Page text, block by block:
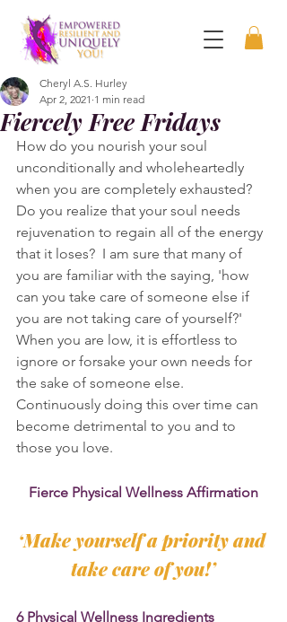
Fiercely Free Fridays
Cheryl A.S. Hurley
Apr 2, 2021 1 min read
How do you nourish your soul
unconditionally and wholeheartedly
when you are completely exhausted?
Do you realize that your soul needs
rejuvenation to regain all of the energy
that it loses?  I am sure that many of
you are familiar with the saying, 'how
can you take care of someone else if
you are not taking care of yourself?'
When you are low, it is effortless to
ignore or forsake your own needs for
the sake of someone else.
Continuously doing this over time can
become detrimental to you and to
those you love.
Fierce Physical Wellness Affirmation
‘Make yourself a priority and
take care of you!’
6 Physical Wellness Ingredients